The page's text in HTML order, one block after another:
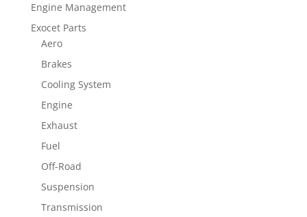
Engine Management
Exocet Parts
Aero
Brakes
Cooling System
Engine
Exhaust
Fuel
Off-Road
Suspension
Transmission